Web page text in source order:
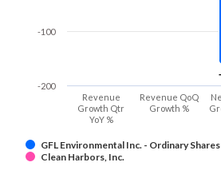
GFL Environmental Inc. - Ordinary
Clean Harbors, Inc.
Revenue
Growth Qtr
YoY %
Revenue QoQ
Growth %
-200
-100